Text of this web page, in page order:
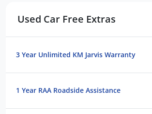
the BMW X5 has to offer.
Used Car Free Extras
3 Year Unlimited KM Jarvis Warranty
1 Year RAA Roadside Assistance